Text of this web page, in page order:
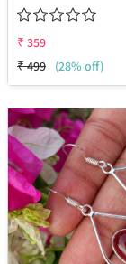
₹ 359
₹499 (28% off)